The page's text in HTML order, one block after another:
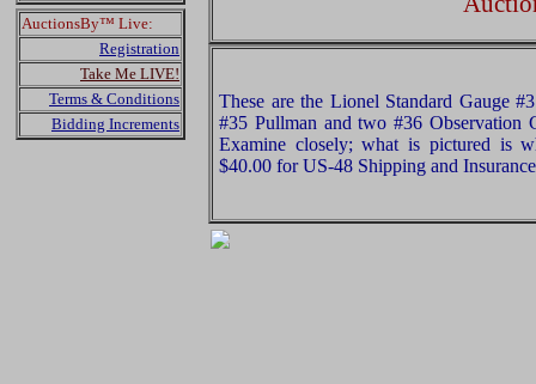
AuctionsBy™ Live:
Registration
Take Me LIVE!
Terms & Conditions
Bidding Increments
These are the Lionel Standard Gauge
#35 Pullman and two #36 Observation
Examine closely; what is pictured is
$40.00 for US-48 Shipping and